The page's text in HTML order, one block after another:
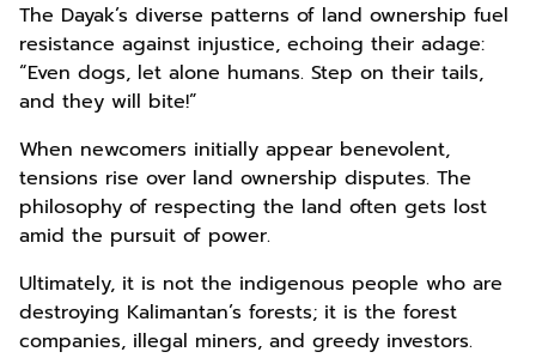
The Dayak’s diverse patterns of land ownership fuel
resistance against injustice, echoing their adage:
“Even dogs, let alone humans. Step on their tails,
and they will bite!”
When newcomers initially appear benevolent,
tensions rise over land ownership disputes. The
philosophy of respecting the land often gets lost
amid the pursuit of power.
Ultimately, it is not the indigenous people who are
destroying Kalimantan’s forests; it is the forest
companies, illegal miners, and greedy investors.